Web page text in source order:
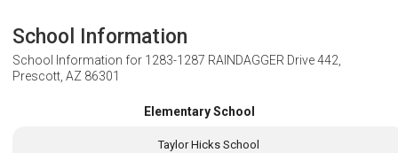
School Information
School Information for 1283-1287 RAINDAGGER Drive 442,
Prescott, AZ 86301
Elementary School
Taylor Hicks School